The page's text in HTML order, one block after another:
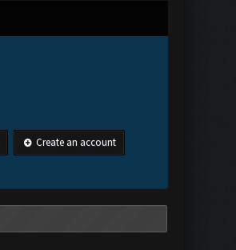
Create an account